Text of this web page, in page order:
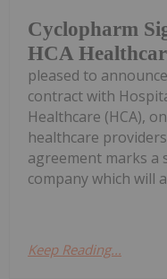
Cyclopharm
HCA
pleased to
contract with
Healthcare (HCA),
healthcare
agreement marks a
company which will
Keep Reading...